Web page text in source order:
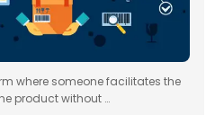
where someone facilitates the
product without …